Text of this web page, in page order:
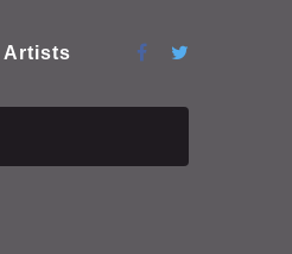
Artists